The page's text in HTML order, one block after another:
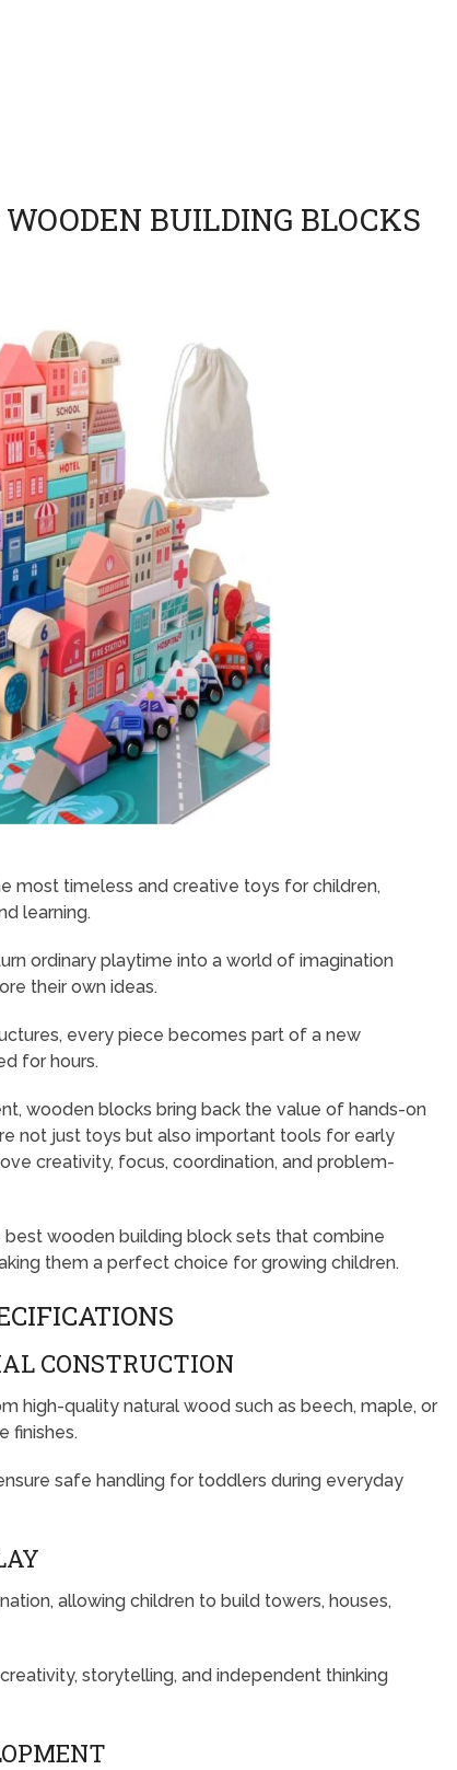
BUILDING BLOCKS
most timeless and creative toys for children,
learning.
ordinary playtime into a world of imagination
their own ideas.
every piece becomes part of a new
for hours.
wooden blocks bring back the value of hands-on
not just toys but also important tools for early
creativity, focus, coordination, and problem-
wooden building block sets that combine
them a perfect choice for growing children.
CONSTRUCTION
high-quality natural wood such as beech, maple, or
finishes.
safe handling for toddlers during everyday
allowing children to build towers, houses,
storytelling, and independent thinking